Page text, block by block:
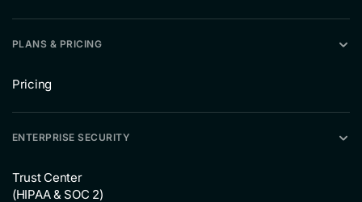
PLANS & PRICING
Pricing
ENTERPRISE SECURITY
Trust Center
(HIPAA & SOC 2)